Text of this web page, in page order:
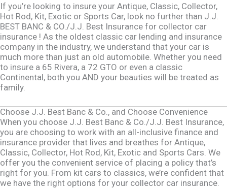
If you’re looking to insure your Antique, Classic, Collector,
Hot Rod, Kit, Exotic or Sports Car, look no further than J.J.
BEST BANC & CO./J.J. Best Insurance for collector car
insurance ! As the oldest classic car lending and insurance
company in the industry, we understand that your car is
much more than just an old automobile. Whether you need
to insure a 65 Rivera, a 72 GTO or even a classic
Continental, both you AND your beauties will be treated as
family.
Choose J.J. Best Banc & Co., and Choose Convenience
When you choose J.J. Best Banc & Co./J.J. Best Insurance,
you are choosing to work with an all-inclusive finance and
insurance provider that lives and breathes for Antique,
Classic, Collector, Hot Rod, Kit, Exotic and Sports Cars. We
offer you the convenient service of placing a policy that’s
right for you. From kit cars to classics, we’re confident that
we have the right options for your collector car insurance.